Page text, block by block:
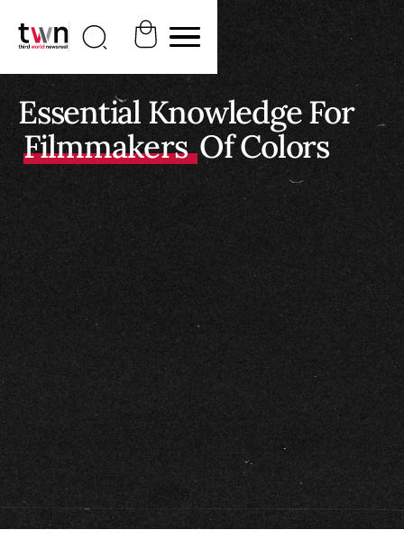
Essential Knowledge For
FilmmakersOf Colors